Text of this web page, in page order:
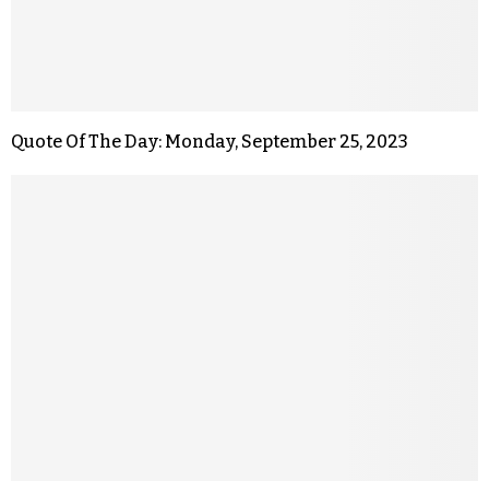
Quote Of The Day: Monday, September 25, 2023